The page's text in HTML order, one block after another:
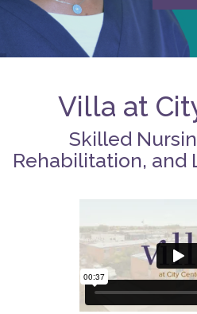
Villa at
Skilled
Rehabilitation, and